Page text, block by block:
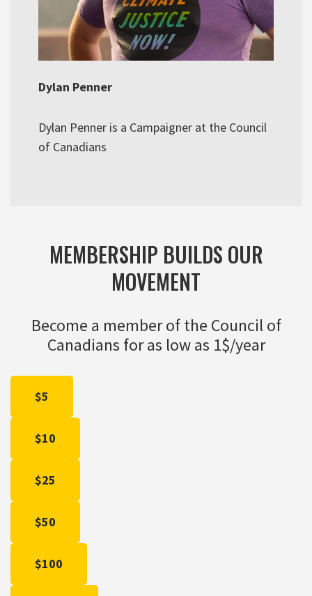
Dylan Penner
Dylan Penner is a Campaigner at the Council
of Canadians
MEMBERSHIP BUILDS OUR
MOVEMENT
Become a member of the Council of
Canadians for as low as 1$/year
$5
$10
$25
$50
$100